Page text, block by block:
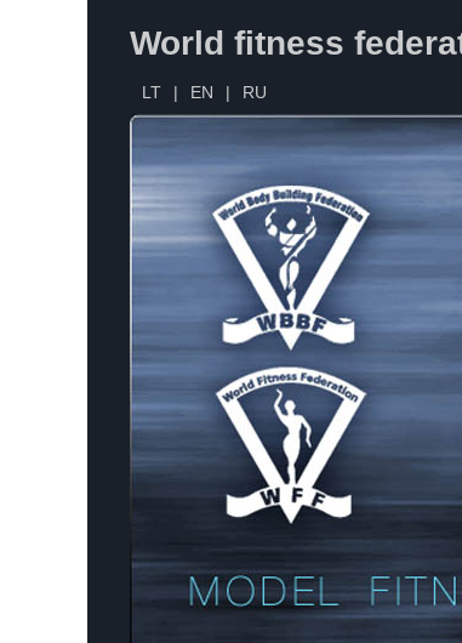
World fitness
LT | EN | RU